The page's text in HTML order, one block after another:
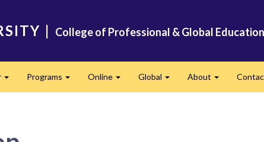
| College of Professional & Global Education
Programs Online Global About